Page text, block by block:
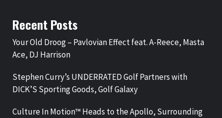
Recent Posts
Your Old Droog – Pavlovian Effect feat. A-Reece, Masta
Ace, DJ Harrison
Stephen Curry’s UNDERRATED Golf Partners with
DICK’S Sporting Goods, Golf Galaxy
Culture In Motion™ Heads to the Apollo, Surrounding